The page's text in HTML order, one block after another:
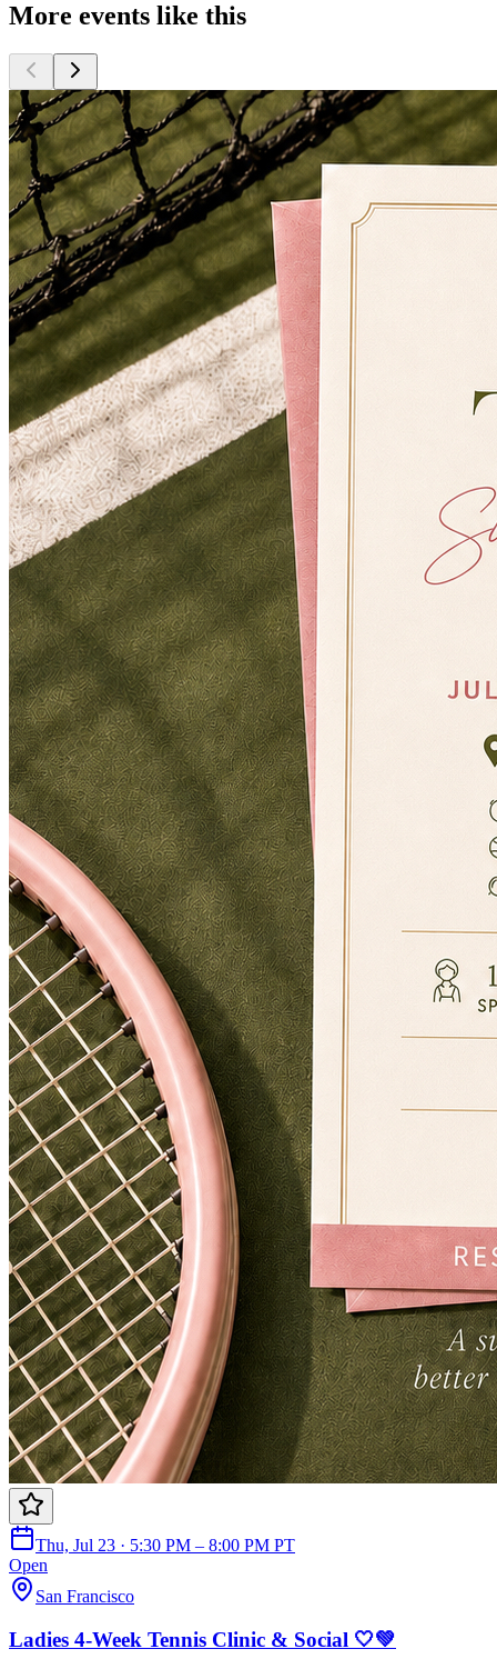
More events like this
Thu, Jul 23 · 5:30 PM – 8:00 PM PT
Open
San Francisco
Ladies 4-Week Tennis Clinic & Social 🤍💚